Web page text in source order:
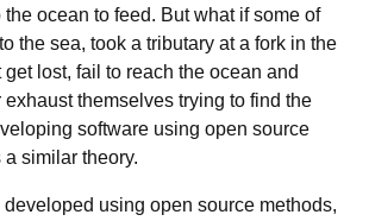
ocean to feed. But what if some of
the sea, took a tributary at a fork in the
lost, fail to reach the ocean and
exhaust themselves trying to find the
software using open source
similar theory.
using open source methods,